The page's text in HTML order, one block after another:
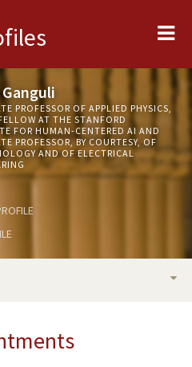
PROFESSOR OF APPLIED PHYSICS,
AT THE STANFORD
FOR HUMAN-CENTERED AI AND
PROFESSOR, BY COURTESY, OF
AND OF ELECTRICAL